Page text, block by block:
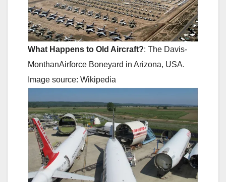
What Happens to Old Aircraft?: The Davis-
MonthanAirforce Boneyard in Arizona, USA.
Image source: Wikipedia